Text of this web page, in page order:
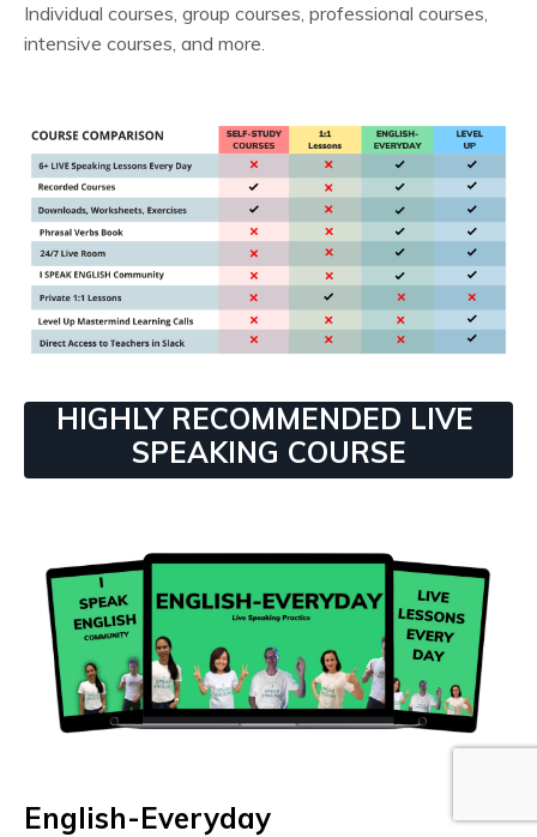
Individual courses, group courses, professional courses,
intensive courses, and more.
HIGHLY RECOMMENDED LIVE
SPEAKING COURSE
English-Everyday